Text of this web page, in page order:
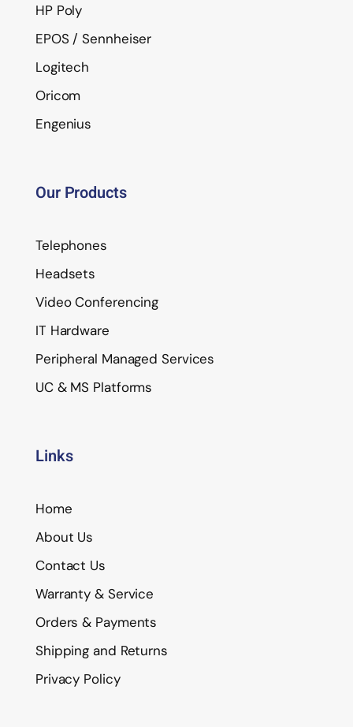
HP Poly
EPOS / Sennheiser
Logitech
Oricom
Engenius
Our Products
Telephones
Headsets
Video Conferencing
IT Hardware
Peripheral Managed Services
UC & MS Platforms
Links
Home
About Us
Contact Us
Warranty & Service
Orders & Payments
Shipping and Returns
Privacy Policy